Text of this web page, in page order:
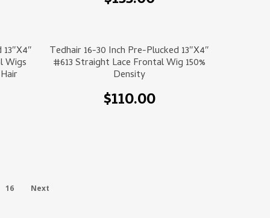
Wigs
Select Options
Tedhair 16-30 Inch Pre-Plucked 13″x4″
#613 Straight Lace Frontal Wig 150%
Density
$110.00
16 Next